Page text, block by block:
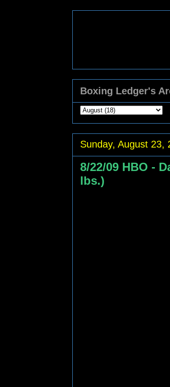
Boxing Ledger's
Sunday, August 23,
8/22/09 HBO -
lbs.)